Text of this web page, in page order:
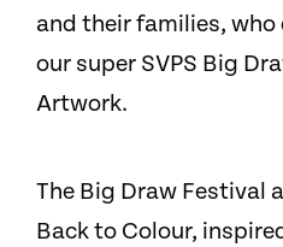
and their families,
our super SVPS Big
Artwork.
The Big Draw Festival
Back to Colour,